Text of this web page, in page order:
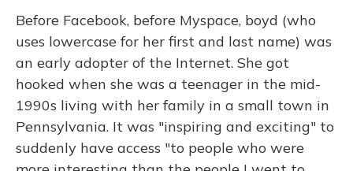
Before Facebook, before Myspace, boyd (who
uses lowercase for her first and last name) was
an early adopter of the Internet. She got
hooked when she was a teenager in the mid-
1990s living with her family in a small town in
Pennsylvania. It was "inspiring and exciting" to
suddenly have access "to people who were